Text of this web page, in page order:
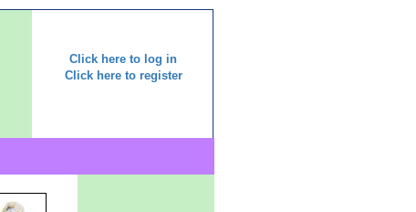
Click here to log in
Click here to register